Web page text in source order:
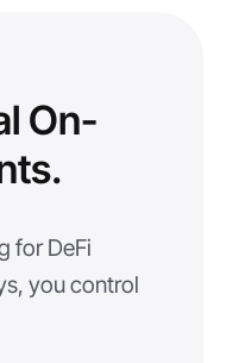
On-
for DeFi
you control